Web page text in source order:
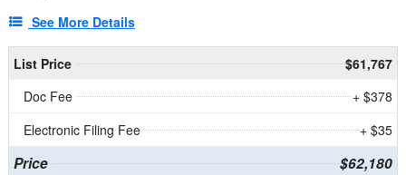
See More Details
List Price
$61,767
Doc Fee
+ $378
Electronic Filing Fee
+ $35
Price $62,180